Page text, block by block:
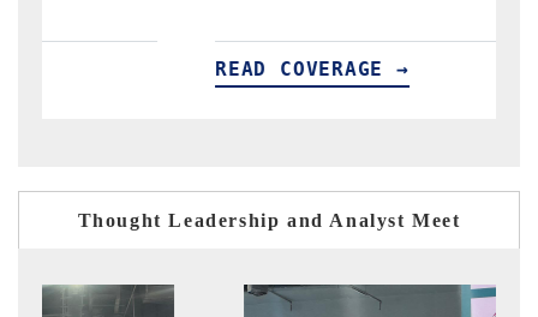
READ COVERAGE →
Thought Leadership and Analyst Meet